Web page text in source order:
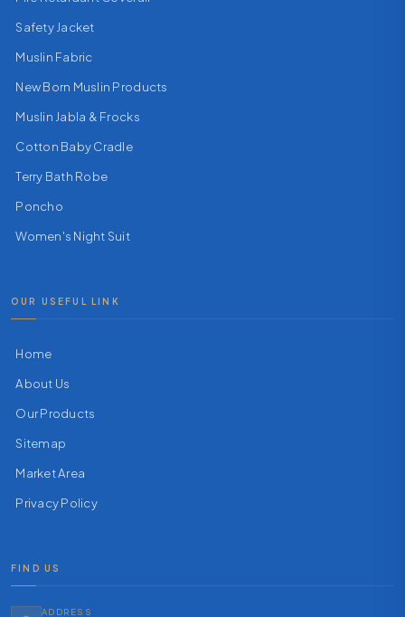
Safety Jacket
Muslin Fabric
New Born Muslin Products
Muslin Jabla & Frocks
Cotton Baby Cradle
Terry Bath Robe
Poncho
Women's Night Suit
OUR USEFUL LINK
Home
About Us
Our Products
Sitemap
Market Area
Privacy Policy
FIND US
ADDRESS